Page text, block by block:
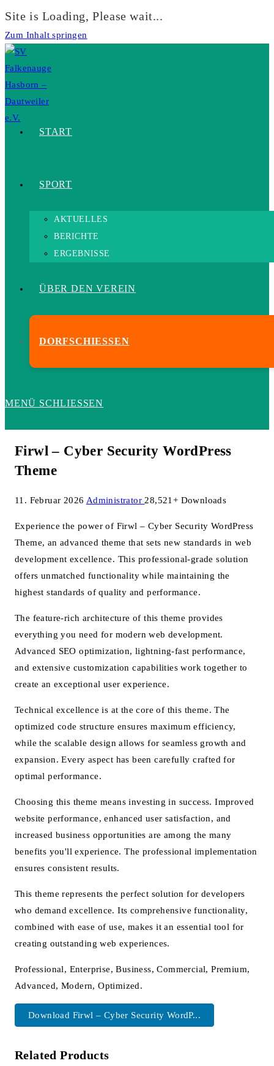
Site is Loading, Please wait...
Zum Inhalt springen
START
SPORT
AKTUELLES
BERICHTE
ERGEBNISSE
ÜBER DEN VEREIN
DORFSCHIESSEN
MENÜ SCHLIESSEN
Firwl – Cyber Security WordPress
Theme
11. Februar 2026 Administrator 28,521+ Downloads
Experience the power of Firwl – Cyber Security WordPress
Theme, an advanced theme that sets new standards in web
development excellence. This professional-grade solution
offers unmatched functionality while maintaining the
highest standards of quality and performance.
The feature-rich architecture of this theme provides
everything you need for modern web development.
Advanced SEO optimization, lightning-fast performance,
and extensive customization capabilities work together to
create an exceptional user experience.
Technical excellence is at the core of this theme. The
optimized code structure ensures maximum efficiency,
while the scalable design allows for seamless growth and
expansion. Every aspect has been carefully crafted for
optimal performance.
Choosing this theme means investing in success. Improved
website performance, enhanced user satisfaction, and
increased business opportunities are among the many
benefits you'll experience. The professional implementation
ensures consistent results.
This theme represents the perfect solution for developers
who demand excellence. Its comprehensive functionality,
combined with ease of use, makes it an essential tool for
creating outstanding web experiences.
Professional, Enterprise, Business, Commercial, Premium,
Advanced, Modern, Optimized.
Download Firwl – Cyber Security WordP...
Related Products